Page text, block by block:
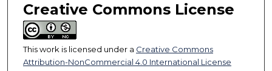
Creative Commons License
This work is licensed under a Creative Commons
Attribution-NonCommercial 4.0 International License